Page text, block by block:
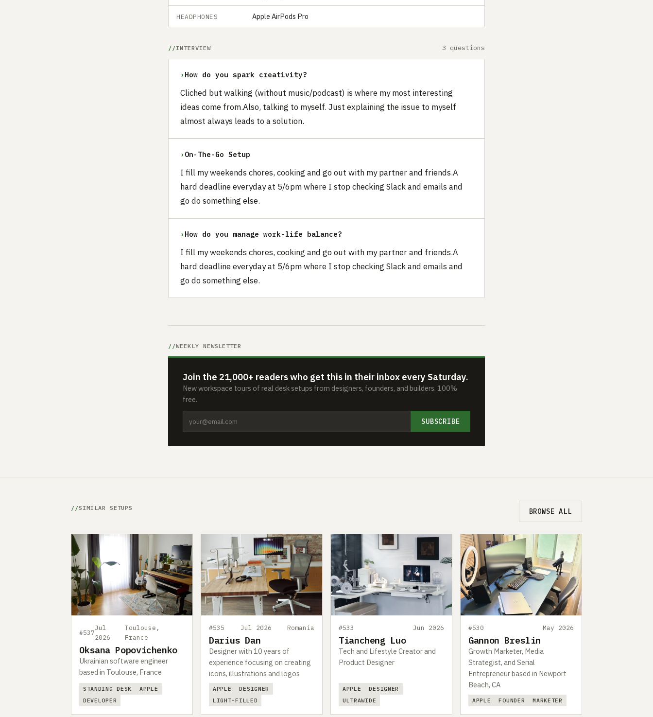
HEADPHONES Apple AirPods Pro
INTERVIEW 3 questions
› How do you spark creativity?
Cliched but walking (without music/podcast) is where my most interesting
ideas come from.Also, talking to myself. Just explaining the issue to myself
almost always leads to a solution.
› On-The-Go Setup
I fill my weekends chores, cooking and go out with my partner and friends.A
hard deadline everyday at 5/6pm where I stop checking Slack and emails and
go do something else.
› How do you manage work-life balance?
I fill my weekends chores, cooking and go out with my partner and friends.A
hard deadline everyday at 5/6pm where I stop checking Slack and emails and
go do something else.
WEEKLY NEWSLETTER
Join the 21,000+ readers who get this in their inbox every Saturday.
New workspace tours of real desk setups from designers, founders, and builders. 100%
free.
SUBSCRIBE
SIMILAR SETUPS BROWSE ALL
#537
Jul
2026
Toulouse,
France
Oksana Popovichenko
Ukrainian software engineer
based in Toulouse, France
STANDING DESK
APPLE
DEVELOPER
#535 Jul 2026 Romania
Darius Dan
Designer with 10 years of
experience focusing on creating
icons, illustrations and logos
APPLE
DESIGNER
LIGHT-FILLED
#533 Jun 2026
Tiancheng Luo
Tech and Lifestyle Creator and
Product Designer
APPLE
DESIGNER
ULTRAWIDE
#530 May 2026
Gannon Breslin
Growth Marketer, Media
Strategist, and Serial
Entrepreneur based in Newport
Beach, CA
APPLE FOUNDER MARKETER